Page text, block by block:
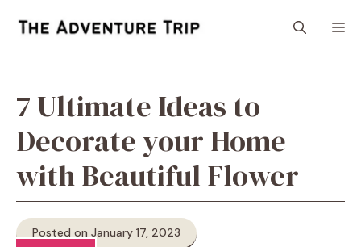
7 Ultimate Ideas to
Decorate your Home
with Beautiful Flower
Posted on January 17, 2023